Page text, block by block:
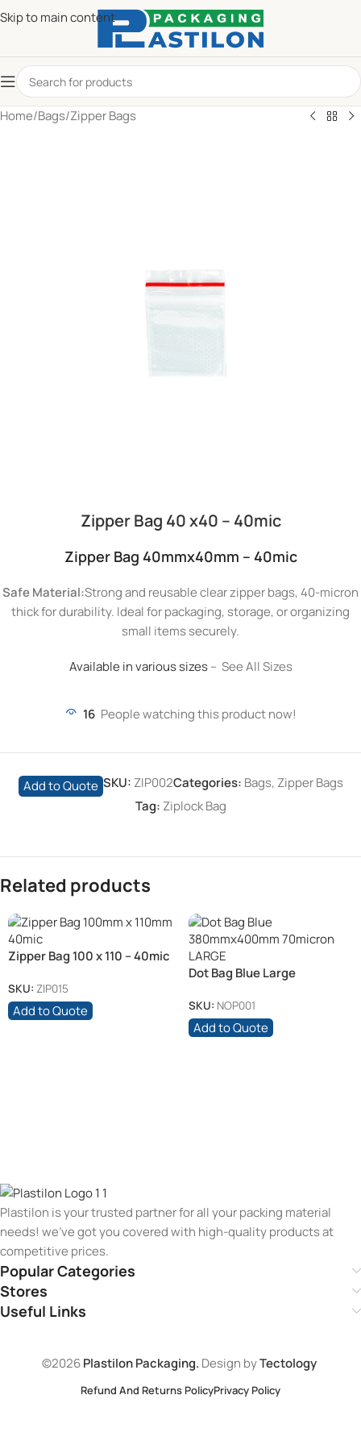
Skip to main content
Home/Bags/Zipper Bags
Zipper Bag 40 x40 – 40mic
Zipper Bag 40mmx40mm – 40mic
Safe Material:Strong and reusable clear zipper bags, 40-micron
thick for durability. Ideal for packaging, storage, or organizing
small items securely.
Available in various sizes– See All Sizes
16 People watching this product now!
Add to Quote SKU: ZIP002Categories: Bags, Zipper Bags
Tag: Ziplock Bag
Related products
Zipper Bag 100 x 110 – 40mic
SKU: ZIP015
Add to Quote
Dot Bag Blue Large
SKU: NOP001
Add to Quote
Plastilon is your trusted partner for all your packing material
needs! we’ve got you covered with high-quality products at
competitive prices.
Popular Categories
Stores
Useful Links
©2026Plastilon Packaging. Design byTectology
Refund And Returns PolicyPrivacy Policy